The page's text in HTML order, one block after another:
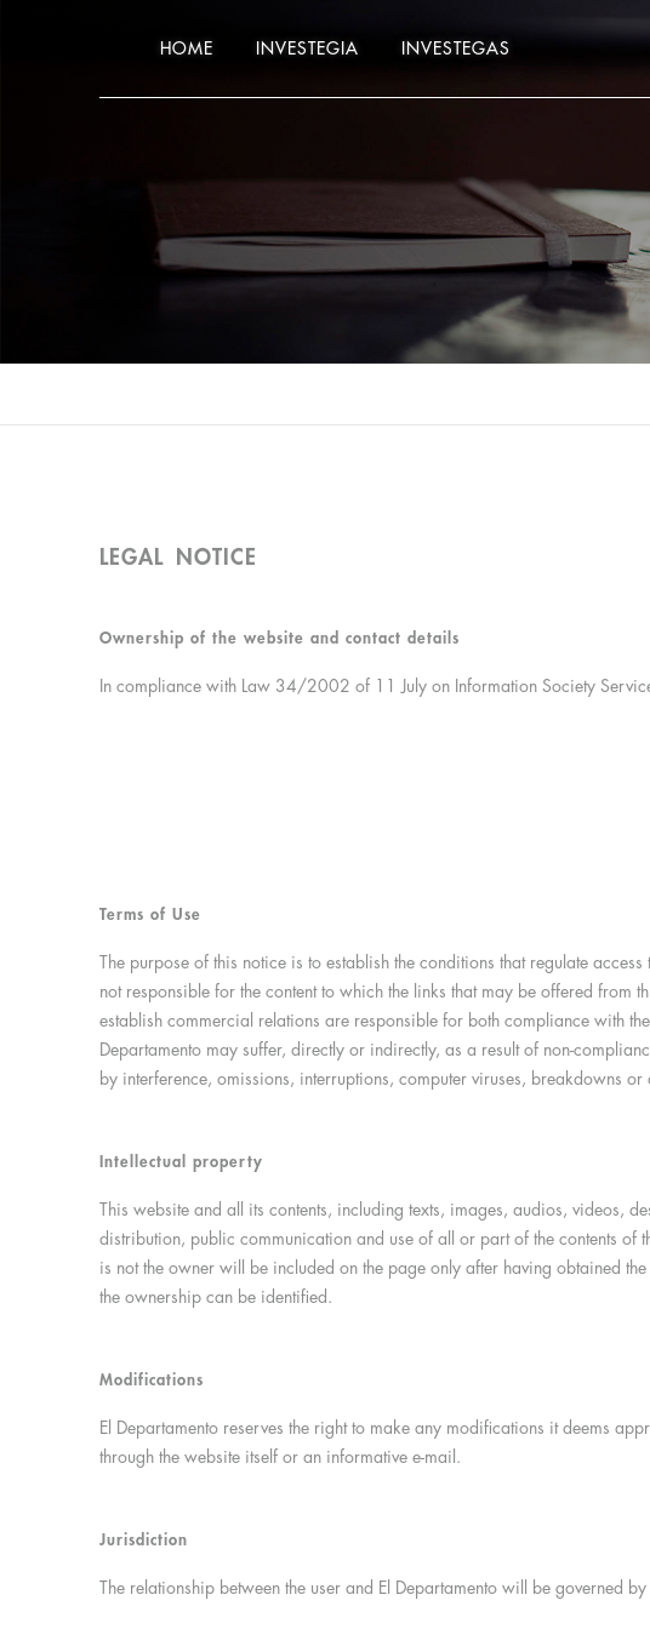
HOME INVESTEGIA INVESTEGAS
LEGAL NOTICE
Ownership of the website and contact details
In compliance with Law 34/2002 of 11 July on Information Society
Terms of Use
The purpose of this notice is to establish the conditions that regulate
not responsible for the content to which the links that may be offered
establish commercial relations are responsible for both compliance with
Departamento may suffer, directly or indirectly, as a result of non-
by interference, omissions, interruptions, computer viruses, breakdowns
Intellectual property
This website and all its contents, including texts, images, audios, videos,
distribution, public communication and use of all or part of the contents of
is not the owner will be included on the page only after having obtained
the ownership can be identified.
Modifications
El Departamento reserves the right to make any modifications it deems
through the website itself or an informative e-mail.
Jurisdiction
The relationship between the user and El Departamento will be